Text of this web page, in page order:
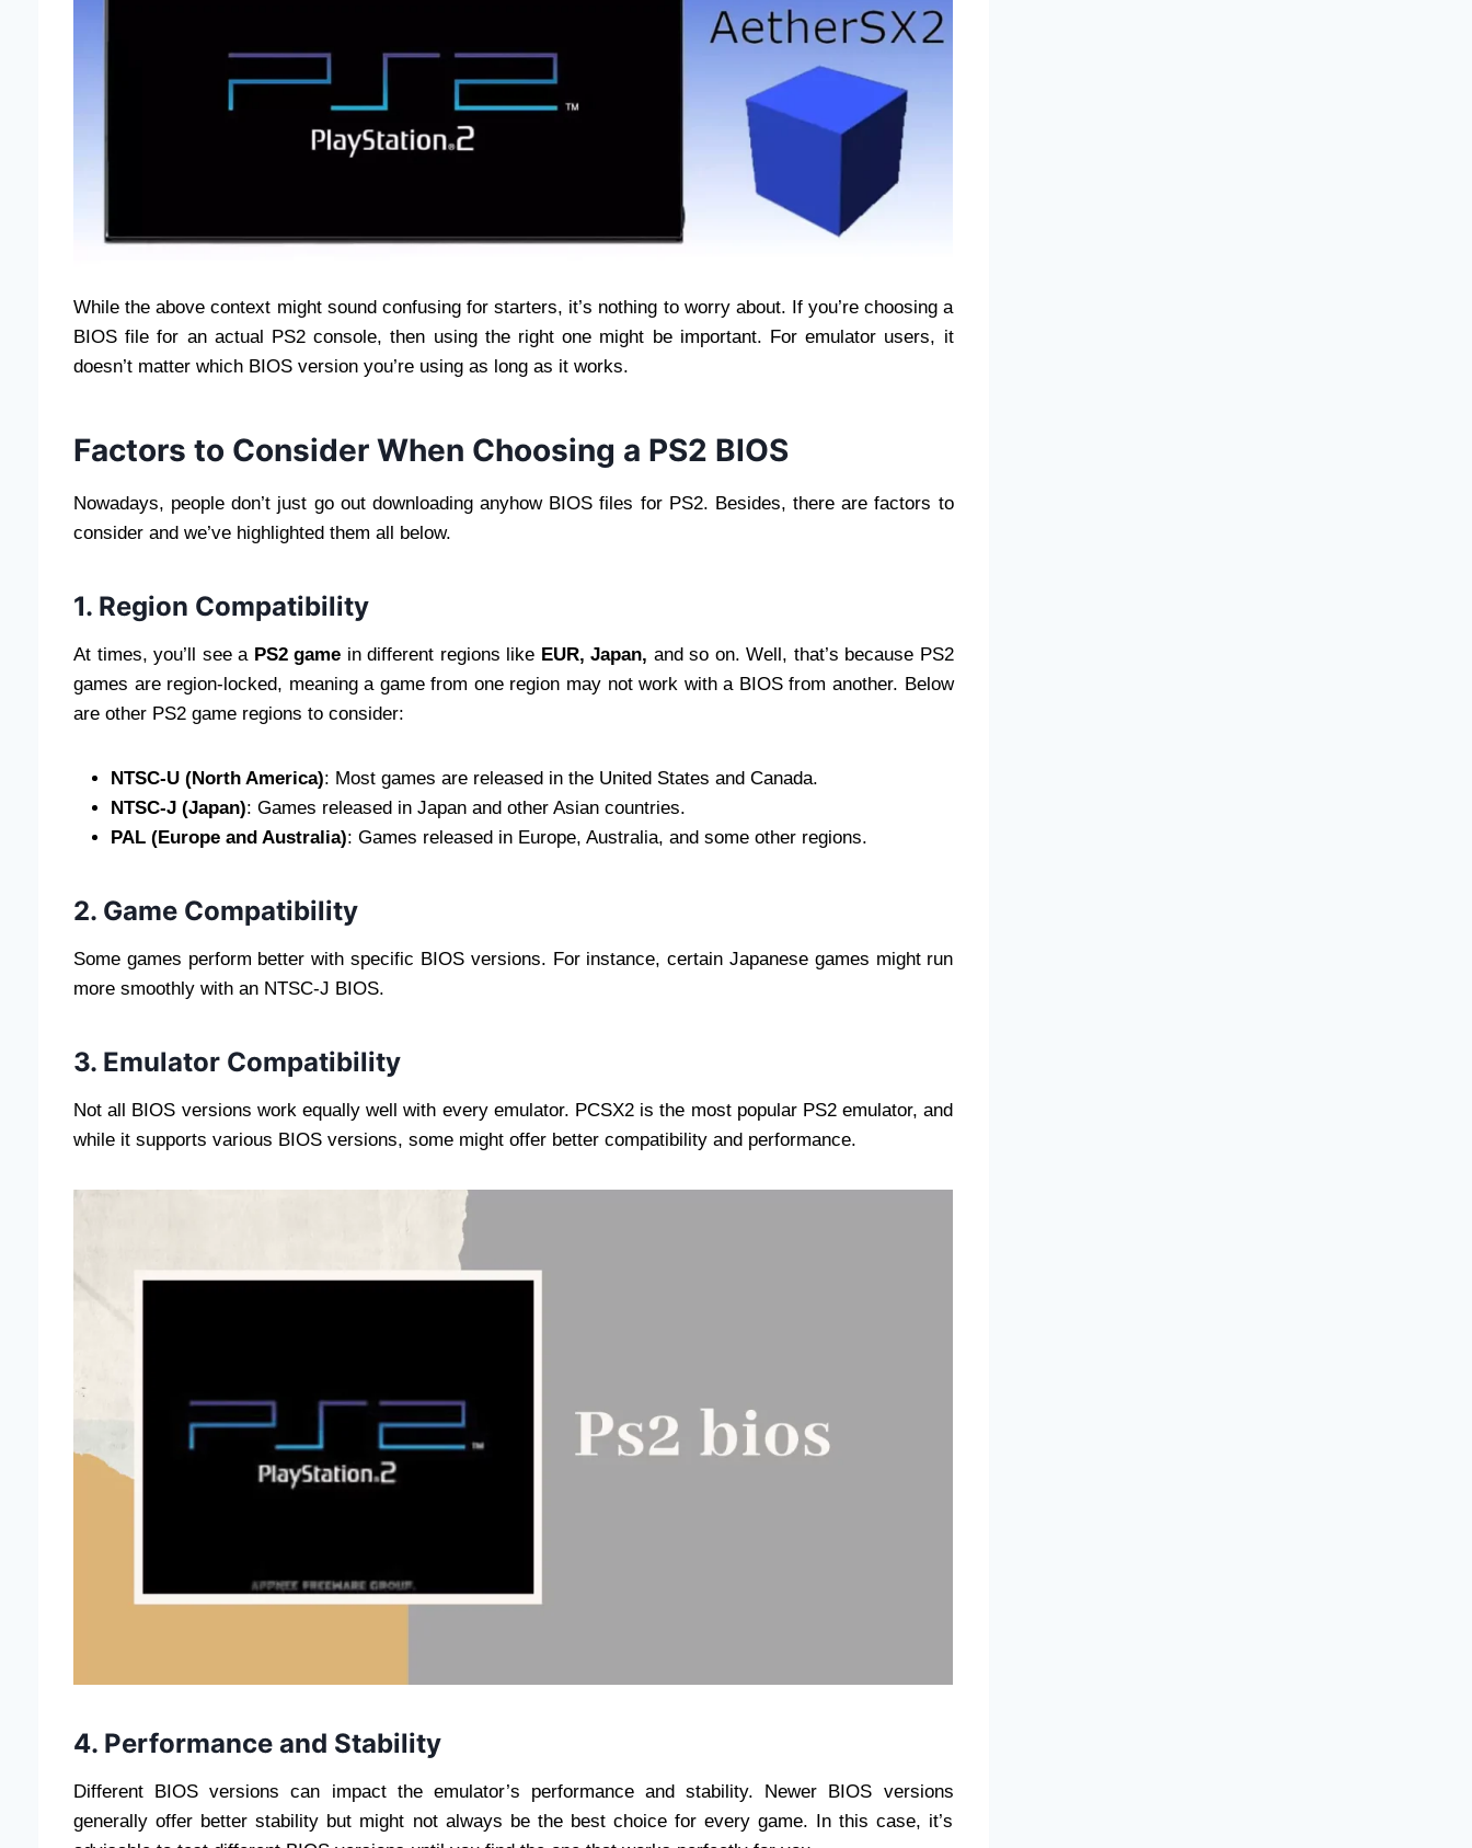
While the above context might sound confusing for starters, it’s nothing to worry about. If you’re choosing a
BIOS file for an actual PS2 console, then using the right one might be important. For emulator users, it
doesn’t matter which BIOS version you’re using as long as it works.
Factors to Consider When Choosing a PS2 BIOS
Nowadays, people don’t just go out downloading anyhow BIOS files for PS2. Besides, there are factors to
consider and we’ve highlighted them all below.
1. Region Compatibility
At times, you’ll see a PS2 game in different regions like EUR, Japan, and so on. Well, that’s because PS2
games are region-locked, meaning a game from one region may not work with a BIOS from another. Below
are other PS2 game regions to consider:
NTSC-U (North America): Most games are released in the United States and Canada.
NTSC-J (Japan): Games released in Japan and other Asian countries.
PAL (Europe and Australia): Games released in Europe, Australia, and some other regions.
2. Game Compatibility
Some games perform better with specific BIOS versions. For instance, certain Japanese games might run
more smoothly with an NTSC-J BIOS.
3. Emulator Compatibility
Not all BIOS versions work equally well with every emulator. PCSX2 is the most popular PS2 emulator, and
while it supports various BIOS versions, some might offer better compatibility and performance.
4. Performance and Stability
Different BIOS versions can impact the emulator’s performance and stability. Newer BIOS versions
generally offer better stability but might not always be the best choice for every game. In this case, it’s